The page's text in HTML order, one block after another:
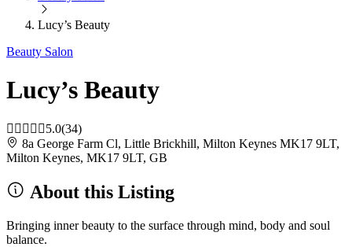
Lucy’s Beauty
Beauty Salon
Lucy’s Beauty
5.0(34)
8a George Farm Cl, Little Brickhill, Milton Keynes MK17 9LT,
Milton Keynes, MK17 9LT, GB
About this Listing
Bringing inner beauty to the surface through mind, body and soul
balance.